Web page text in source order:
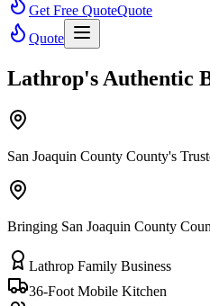
Get Free QuoteQuote
Quote
Lathrop's Authentic
San Joaquin County County's
Bringing San Joaquin County
Lathrop Family Business
36-Foot Mobile Kitchen